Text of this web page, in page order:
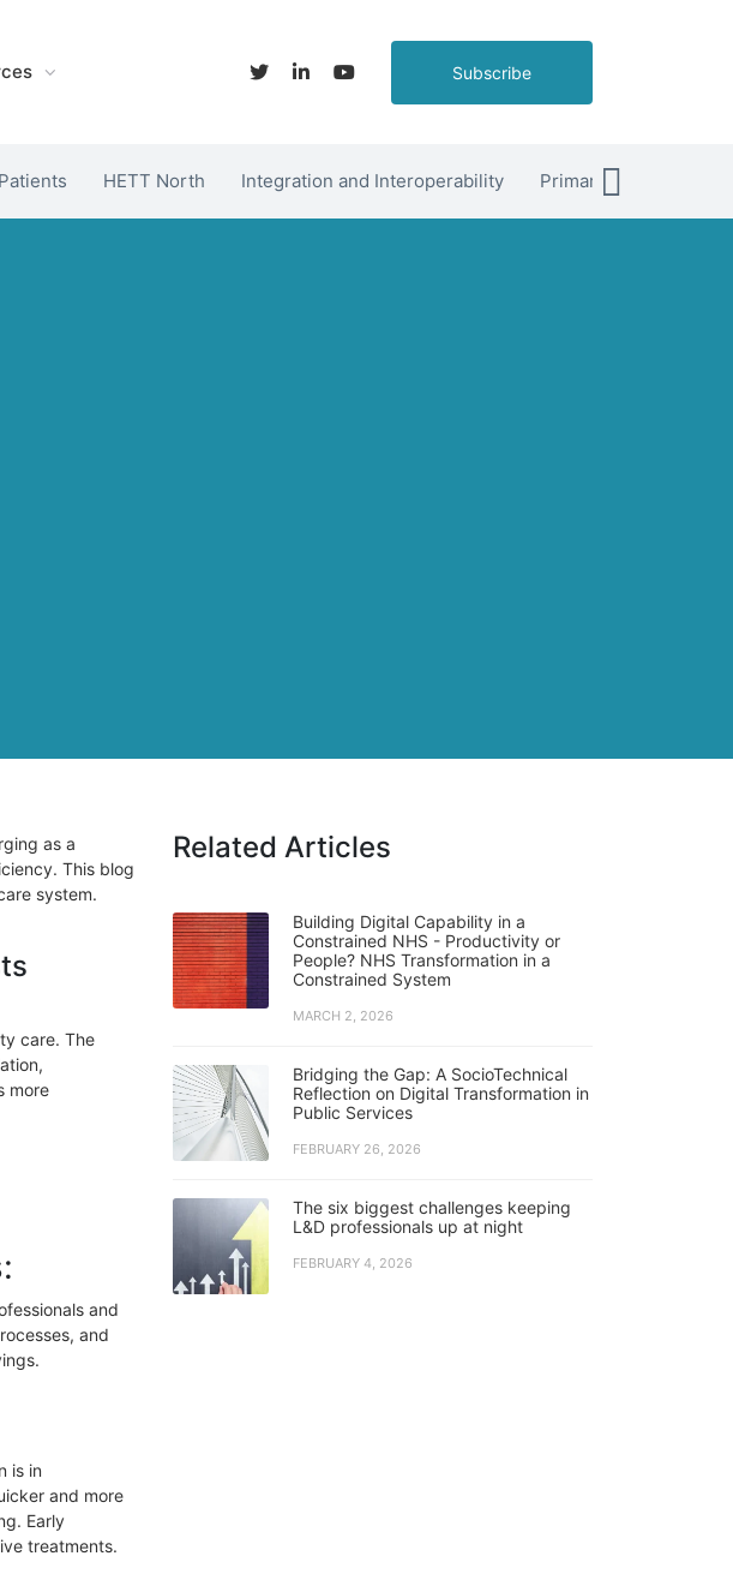
Subscribe
HETT North Integration and Interoperability Primary Care
as a
This blog
system.
care. The
more
and
and
is in
and more
Early
treatments.
Related Articles
Building Digital Capability in a
Constrained NHS - Productivity or
People? NHS Transformation in a
Constrained System
MARCH 2, 2026
Bridging the Gap: A SocioTechnical
Reflection on Digital Transformation in
Public Services
FEBRUARY 26, 2026
The six biggest challenges keeping
L&D professionals up at night
FEBRUARY 4, 2026